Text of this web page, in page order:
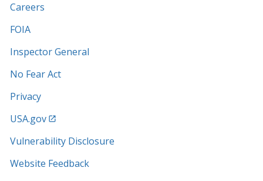
Careers
FOIA
Inspector General
No Fear Act
Privacy
USA.gov
Vulnerability Disclosure
Website Feedback